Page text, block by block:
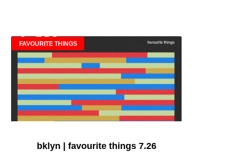
FAVOURITE THINGS
bklyn | favourite things 7.26